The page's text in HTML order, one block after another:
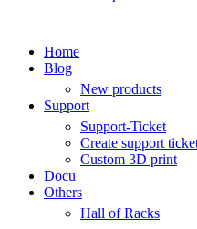
Home
Blog
New products
Support
Support-Ticket
Create support
Custom 3D print
Docu
Others
Hall of Racks